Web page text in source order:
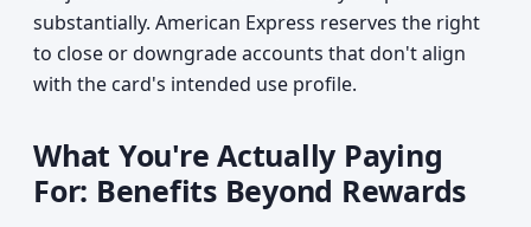
substantially. American Express reserves the right
to close or downgrade accounts that don't align
with the card's intended use profile.
What You're Actually Paying
For: Benefits Beyond Rewards